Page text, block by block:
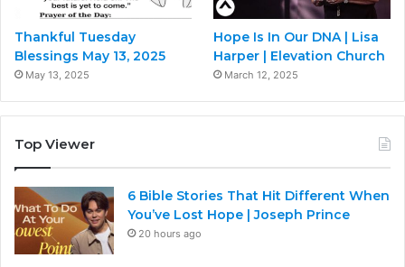
Thankful Tuesday
Blessings May 13, 2025
May 13, 2025
Hope Is In Our DNA | Lisa
Harper | Elevation Church
March 12, 2025
Top Viewer
6 Bible Stories That Hit Different When
You’ve Lost Hope | Joseph Prince
20 hours ago